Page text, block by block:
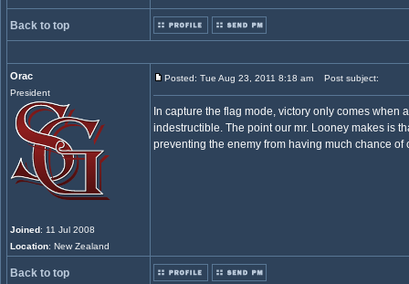
Back to top
Orac
President
Joined: 11 Jul 2008
Location: New Zealand
Posted: Tue Aug 23, 2011 8:18 am Post subject:
In capture the flag mode, victory only comes
indestructible. The point our mr. Looney makes is
preventing the enemy from having much chance of
Back to top